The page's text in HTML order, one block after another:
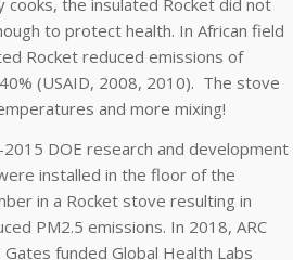
to protect health. In African field
Rocket reduced emissions of
(USAID, 2008, 2010). The stove
and more mixing!
DOE research and development
installed in the floor of the
in a Rocket stove resulting in
PM2.5 emissions. In 2018, ARC
funded Global Health Labs